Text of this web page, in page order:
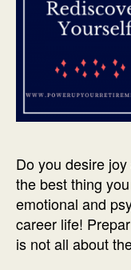
Do you desire joy
the best thing
emotional and
career life!
is not all about